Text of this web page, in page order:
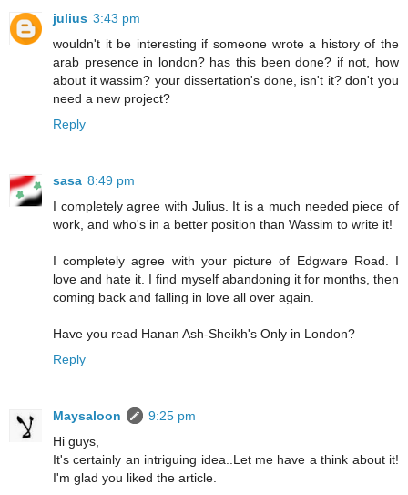
julius 3:43 pm
wouldn't it be interesting if someone wrote a history of the
arab presence in london? has this been done? if not, how
about it wassim? your dissertation's done, isn't it? don't you
need a new project?
Reply
sasa 8:49 pm
I completely agree with Julius. It is a much needed piece of
work, and who's in a better position than Wassim to write it!
I completely agree with your picture of Edgware Road. I
love and hate it. I find myself abandoning it for months, then
coming back and falling in love all over again.
Have you read Hanan Ash-Sheikh's Only in London?
Reply
Maysaloon
9:25 pm
Hi guys,
It's certainly an intriguing idea..Let me have a think about it!
I'm glad you liked the article.